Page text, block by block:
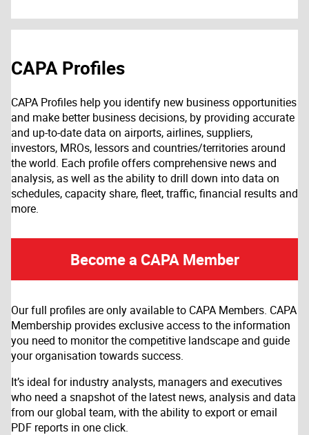
CAPA Profiles
CAPA Profiles help you identify new business opportunities
and make better business decisions, by providing accurate
and up-to-date data on airports, airlines, suppliers,
investors, MROs, lessors and countries/territories around
the world. Each profile offers comprehensive news and
analysis, as well as the ability to drill down into data on
schedules, capacity share, fleet, traffic, financial results and
more.
Become a CAPA Member
Our full profiles are only available to CAPA Members. CAPA
Membership provides exclusive access to the information
you need to monitor the competitive landscape and guide
your organisation towards success.
It’s ideal for industry analysts, managers and executives
who need a snapshot of the latest news, analysis and data
from our global team, with the ability to export or email
PDF reports in one click.